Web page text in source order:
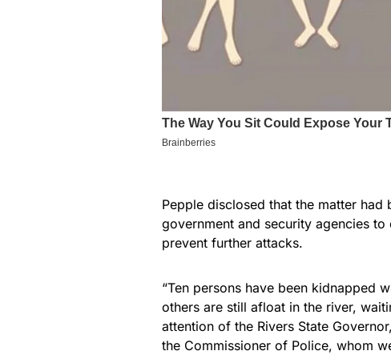
Pepple disclosed that the matter
government and security agencies
prevent further attacks.
“Ten persons have been kidnapped
others are still afloat in the river,
attention of the Rivers State
the Commissioner of Police, whom